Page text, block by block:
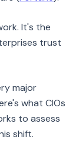
It's the
trust
major
what CIOs
to assess
shift.